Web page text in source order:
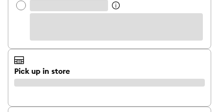
Pick up in store